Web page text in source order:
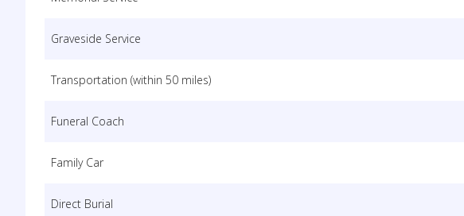
Graveside Service
Transportation (within 50 miles)
Funeral Coach
Family Car
Direct Burial